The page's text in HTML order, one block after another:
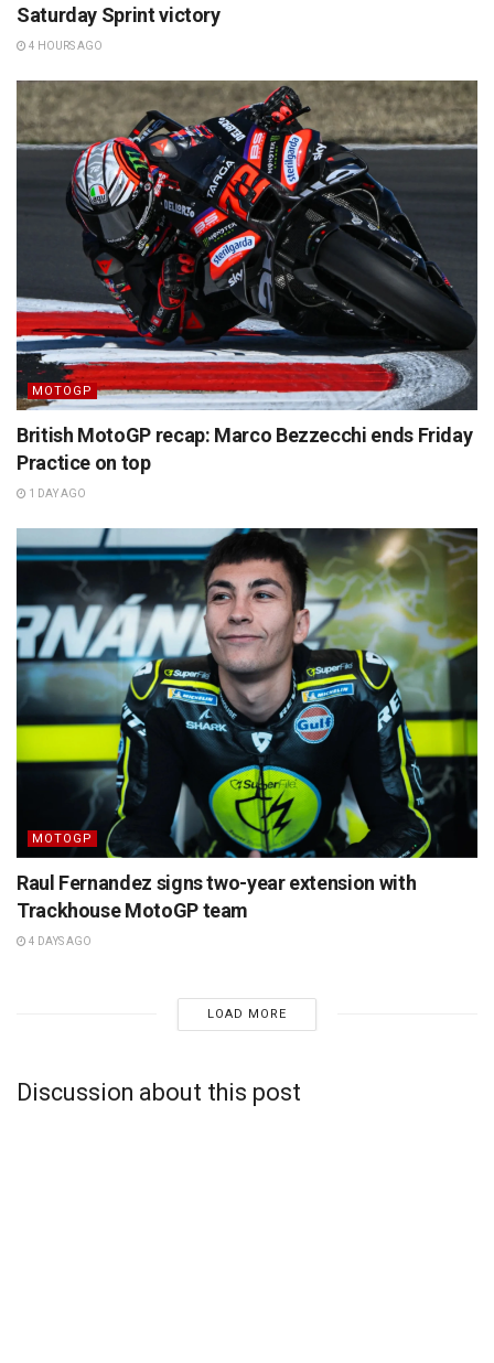
Saturday Sprint victory
4 HOURS AGO
MOTOGP
British MotoGP recap: Marco Bezzecchi ends Friday
Practice on top
1 DAY AGO
MOTOGP
Raul Fernandez signs two-year extension with
Trackhouse MotoGP team
4 DAYS AGO
LOAD MORE
Discussion about this post